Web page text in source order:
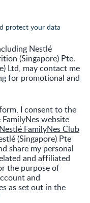
protect your data
Nestlé
(Singapore) Pte.
Ltd, may contact me
for promotional and
I consent to the
website
FamilyNes Club
(Singapore) Pte
share my personal
and affiliated
the purpose of
and
as set out in the